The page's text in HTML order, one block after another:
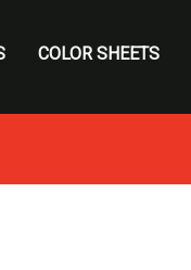
COLOR SHEETS